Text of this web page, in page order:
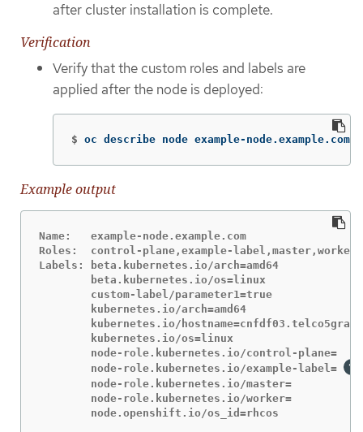
after cluster installation is complete.
Verification
Verify that the custom roles and labels are
applied after the node is deployed:
$ oc describe node example-node.example.com
Example output
Name:   example-node.example.com
Roles:  control-plane,example-label,master,worker
Labels: beta.kubernetes.io/arch=amd64
        beta.kubernetes.io/os=linux
        custom-label/parameter1=true
        kubernetes.io/arch=amd64
kubernetes.io/
        kubernetes.io/os=linux
        node-role.kubernetes.io/control-plane=
        node-role.kubernetes.io/example-label=
        node-role.kubernetes.io/master=
        node-role.kubernetes.io/worker=
        node.openshift.io/os_id=rhcos